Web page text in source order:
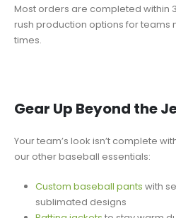
Most orders are completed within
rush production options for teams
times.
Gear Up Beyond the
Your team’s look isn’t complete
our other baseball essentials:
Custom baseball pants with
sublimated designs